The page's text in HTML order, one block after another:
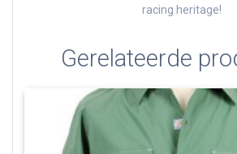
racing heritage!
Gerelateerde